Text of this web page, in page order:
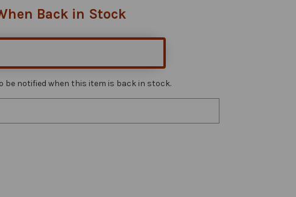
Back in Stock
be notified when this item is back in stock.